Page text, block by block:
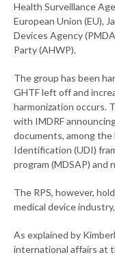
Health Surveillance
European Union (EU),
Devices Agency
Party (AHWP).
The group has been
GHTF left off and
harmonization occurs.
with IMDRF
documents, among
Identification (UDI)
program (MDSAP) and
The RPS, however,
medical device
As explained by
international affairs at